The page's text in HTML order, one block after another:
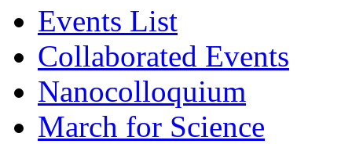
Events List
Collaborated Events
Nanocolloquium
March for Science